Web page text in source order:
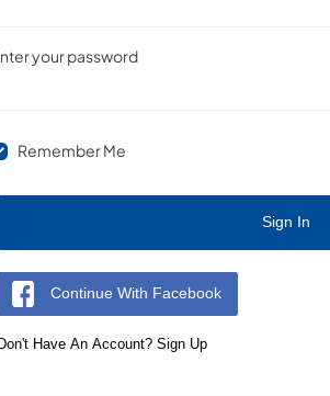
your password
Remember Me
Sign In
Continue With Facebook
Have An Account? Sign Up